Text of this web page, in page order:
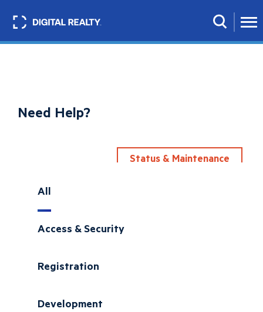
main
Search
Need Help?
Status & Maintenance
All
Access & Security
Registration
Development